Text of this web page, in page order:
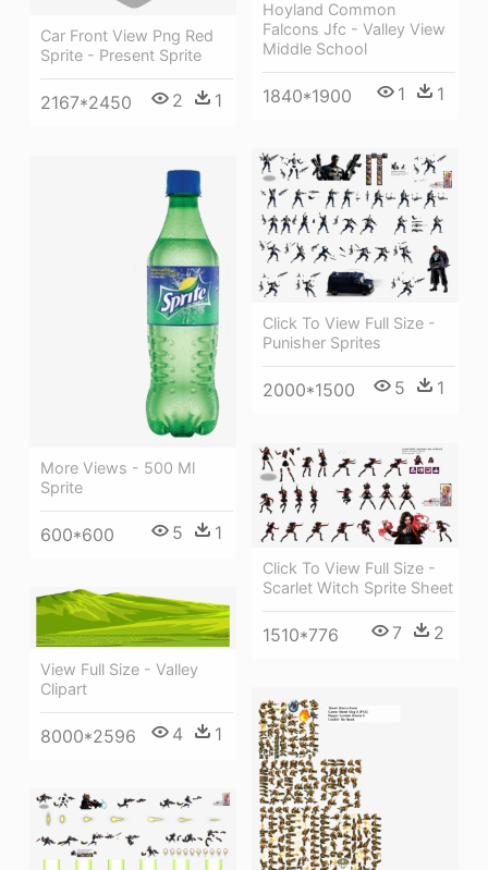
Hoyland Common
Falcons Jfc - Valley View
Middle School
1840*1900 1 1
Car Front View Png Red
Sprite - Present Sprite
2167*2450 2 1
Click To View Full Size -
Punisher Sprites
2000*1500 5 1
More Views - 500 Ml
Sprite
600*600 5 1
Click To View Full Size -
Scarlet Witch Sprite Sheet
1510*776 7 2
View Full Size - Valley
Clipart
8000*2596 4 1